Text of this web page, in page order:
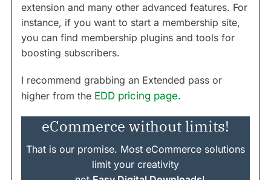
extension and many other advanced features. For
instance, if you want to start a membership site,
you can find membership plugins and tools for
boosting subscribers.
I recommend grabbing an Extended pass or
higher from the EDD pricing page.
eCommerce without limits!
That is our promise. Most eCommerce solutions
limit your creativity